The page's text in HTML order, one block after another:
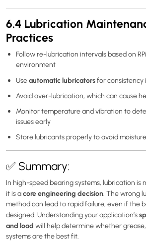
6.4 Lubrication
Practices
Follow re-lubrication intervals based on
environment
Useautomatic lubricatorsfor consistency
Avoid over-lubrication, which can cause
Monitor temperature and vibration to
issues early
Store lubricants properly to avoid
✅ Summary:
In high-speed bearing systems, lubrication
it is acore engineering decision. The wrong
method can lead to rapid failure, even if the
designed. Understanding your application’s
and load will help determine whether
systems are the best fit.